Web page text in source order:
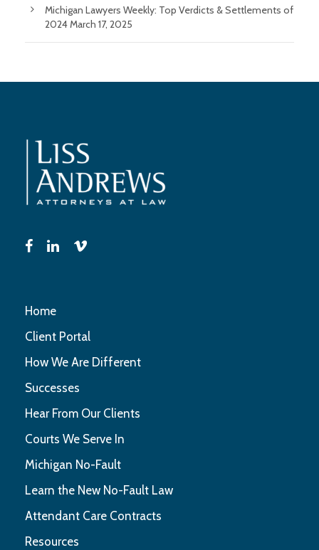
Michigan Lawyers Weekly: Top Verdicts & Settlements of
2024March 17, 2025
Home
Client Portal
How We Are Different
Successes
Hear From Our Clients
Courts We Serve In
Michigan No-Fault
Learn the New No-Fault Law
Attendant Care Contracts
Resources